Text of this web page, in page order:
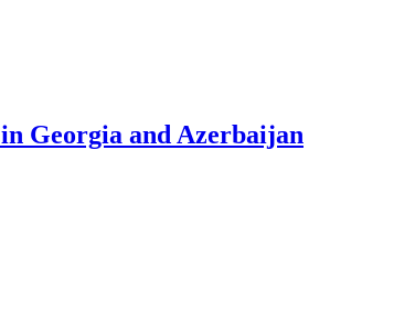
Georgia and Azerbaijan